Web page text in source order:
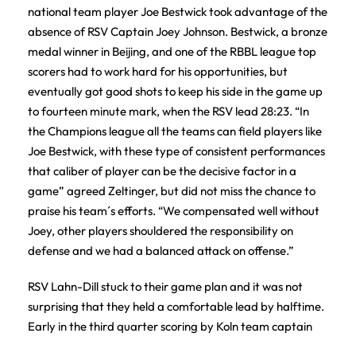
national team player Joe Bestwick took advantage of the
absence of RSV Captain Joey Johnson. Bestwick, a bronze
medal winner in Beijing, and one of the RBBL league top
scorers had to work hard for his opportunities, but
eventually got good shots to keep his side in the game up
to fourteen minute mark, when the RSV lead 28:23. “In
the Champions league all the teams can field players like
Joe Bestwick, with these type of consistent performances
that caliber of player can be the decisive factor in a
game” agreed Zeltinger, but did not miss the chance to
praise his team´s efforts. “We compensated well without
Joey, other players shouldered the responsibility on
defense and we had a balanced attack on offense.”
RSV Lahn-Dill stuck to their game plan and it was not
surprising that they held a comfortable lead by halftime.
Early in the third quarter scoring by Koln team captain